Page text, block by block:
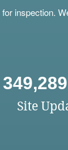
inspection.
Site